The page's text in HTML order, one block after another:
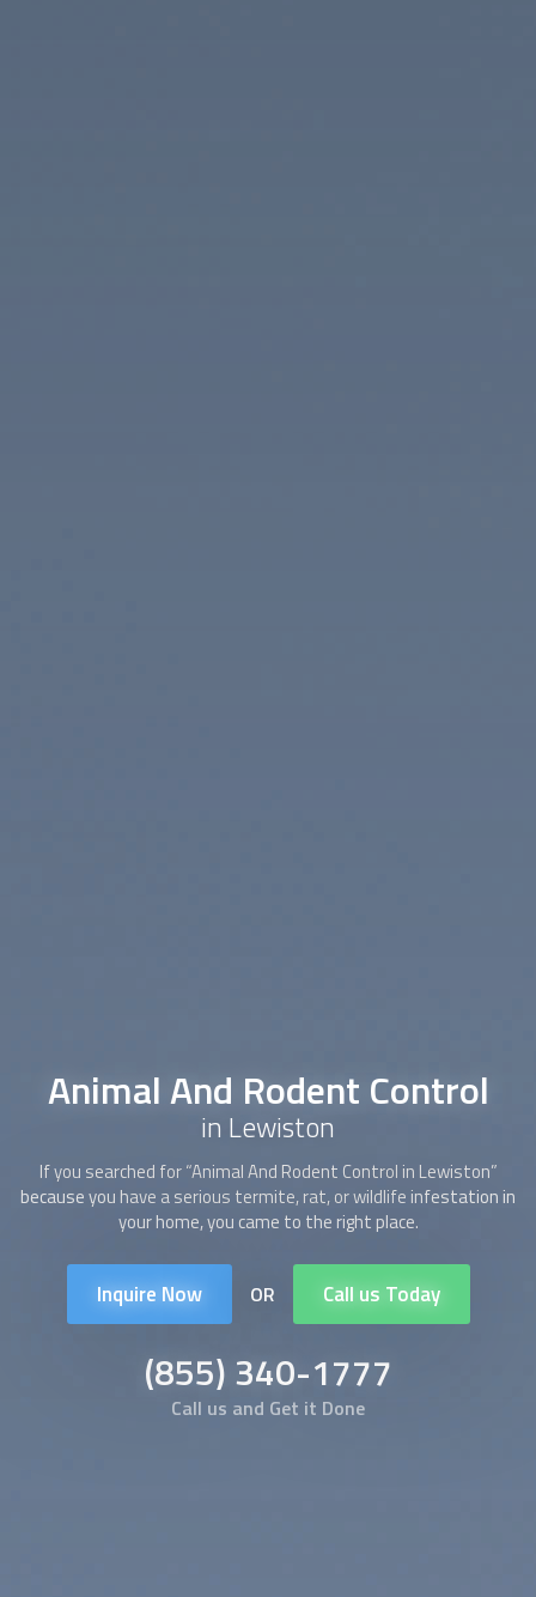
Animal And Rodent Control
in Lewiston
If you searched for “Animal And Rodent Control in Lewiston”
because you have a serious termite, rat, or wildlife infestation in
your home, you came to the right place.
Inquire Now OR Call us Today
(855) 340-1777
Call us and Get it Done